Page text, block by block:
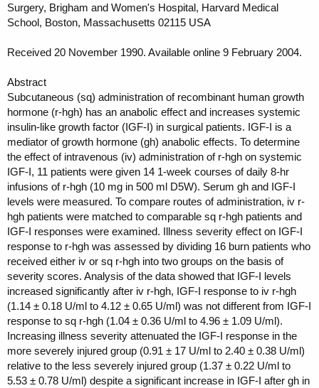
Surgery, Brigham and Women's Hospital, Harvard Medical
School, Boston, Massachusetts 02115 USA
Received 20 November 1990. Available online 9 February 2004.
Abstract
Subcutaneous (sq) administration of recombinant human growth
hormone (r-hgh) has an anabolic effect and increases systemic
insulin-like growth factor (IGF-I) in surgical patients. IGF-I is a
mediator of growth hormone (gh) anabolic effects. To determine
the effect of intravenous (iv) administration of r-hgh on systemic
IGF-I, 11 patients were given 14 1-week courses of daily 8-hr
infusions of r-hgh (10 mg in 500 ml D5W). Serum gh and IGF-I
levels were measured. To compare routes of administration, iv r-
hgh patients were matched to comparable sq r-hgh patients and
IGF-I responses were examined. Illness severity effect on IGF-I
response to r-hgh was assessed by dividing 16 burn patients who
received either iv or sq r-hgh into two groups on the basis of
severity scores. Analysis of the data showed that IGF-I levels
increased significantly after iv r-hgh, IGF-I response to iv r-hgh
(1.14 ± 0.18 U/ml to 4.12 ± 0.65 U/ml) was not different from IGF-I
response to sq r-hgh (1.04 ± 0.36 U/ml to 4.96 ± 1.09 U/ml).
Increasing illness severity attenuated the IGF-I response in the
more severely injured group (0.91 ± 17 U/ml to 2.40 ± 0.38 U/ml)
relative to the less severely injured group (1.37 ± 0.22 U/ml to
5.53 ± 0.78 U/ml) despite a significant increase in IGF-I after gh in